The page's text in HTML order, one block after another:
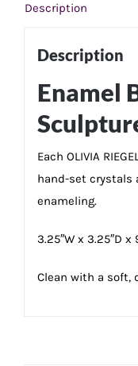
Description
Description
Enamel
Each OLIVIA
hand-set crystals
enameling.
3.25″W x 3.25″D x
Clean with a soft,